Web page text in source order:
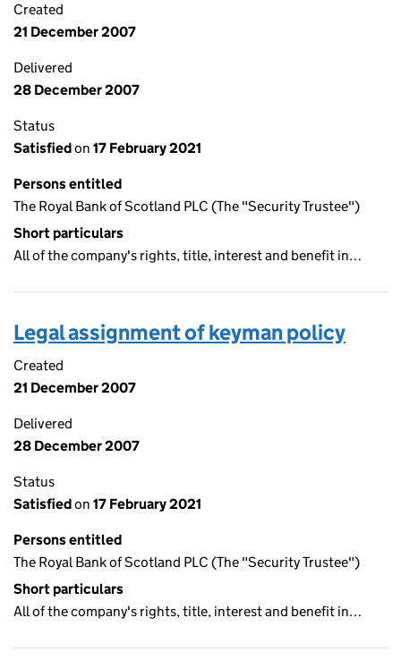
Created
21 December 2007
Delivered
28 December 2007
Status
Satisfiedon 17 February 2021
Persons entitled
The Royal Bank of Scotland PLC (The "Security Trustee")
Short particulars
All of the company's rights, title, interest and benefit in…
Legal assignment of keyman policy
Created
21 December 2007
Delivered
28 December 2007
Status
Satisfiedon 17 February 2021
Persons entitled
The Royal Bank of Scotland PLC (The "Security Trustee")
Short particulars
All of the company's rights, title, interest and benefit in…